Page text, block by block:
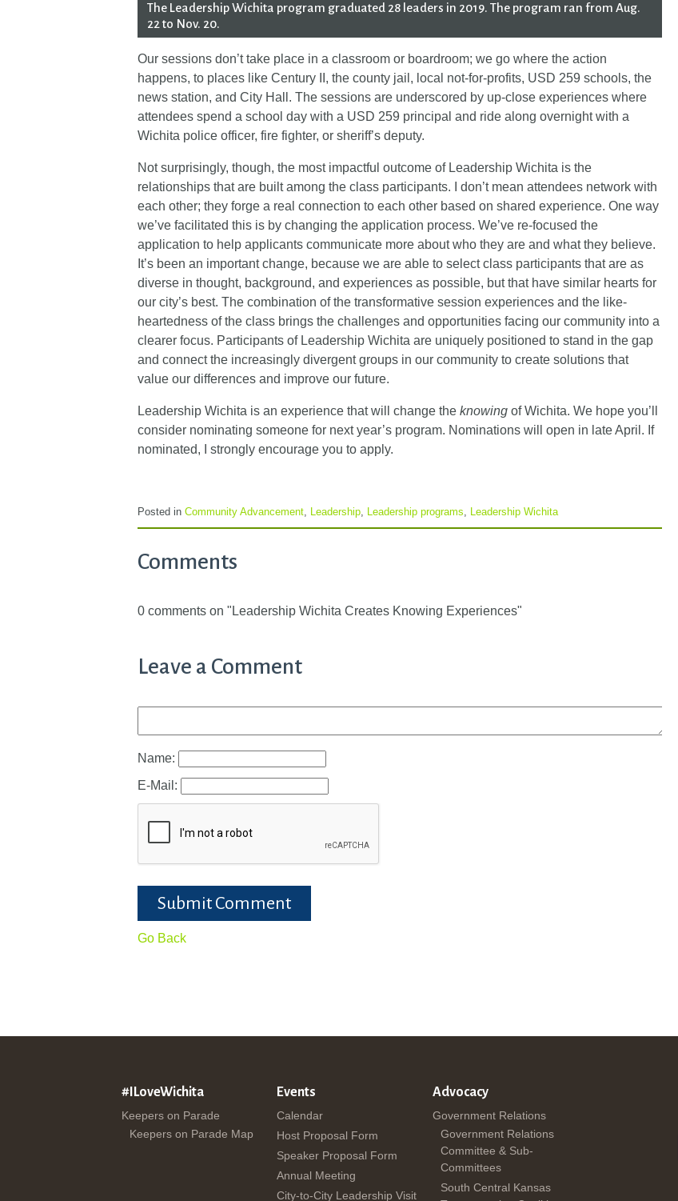
The Leadership Wichita program graduated 28 leaders in 2019. The program ran from Aug.
22 to Nov. 20.
Our sessions don’t take place in a classroom or boardroom; we go where the action
happens, to places like Century II, the county jail, local not-for-profits, USD 259 schools, the
news station, and City Hall. The sessions are underscored by up-close experiences where
attendees spend a school day with a USD 259 principal and ride along overnight with a
Wichita police officer, fire fighter, or sheriff’s deputy.
Not surprisingly, though, the most impactful outcome of Leadership Wichita is the
relationships that are built among the class participants. I don’t mean attendees network with
each other; they forge a real connection to each other based on shared experience. One way
we’ve facilitated this is by changing the application process. We’ve re-focused the
application to help applicants communicate more about who they are and what they believe.
It’s been an important change, because we are able to select class participants that are as
diverse in thought, background, and experiences as possible, but that have similar hearts for
our city’s best. The combination of the transformative session experiences and the like-
heartedness of the class brings the challenges and opportunities facing our community into a
clearer focus. Participants of Leadership Wichita are uniquely positioned to stand in the gap
and connect the increasingly divergent groups in our community to create solutions that
value our differences and improve our future.
Leadership Wichita is an experience that will change the knowing of Wichita. We hope you’ll
consider nominating someone for next year’s program. Nominations will open in late April. If
nominated, I strongly encourage you to apply.
Posted in Community Advancement, Leadership, Leadership programs, Leadership Wichita
Comments
0 comments on "Leadership Wichita Creates Knowing Experiences"
Leave a Comment
Name:
E-Mail:
Submit Comment
Go Back
#ILoveWichita
Keepers on Parade
Keepers on Parade Map
Events
Calendar
Host Proposal Form
Speaker Proposal Form
Annual Meeting
City-to-City Leadership Visit
Advocacy
Government Relations
Government Relations
Committee & Sub-
Committees
South Central Kansas